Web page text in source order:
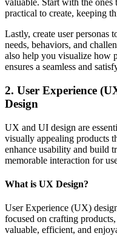
valuable. Start with the ones
practical to create, keeping
Lastly, create user personas
needs, behaviors, and
also help you visualize how
ensures a seamless and
2. User Experience
Design
UX and UI design are
visually appealing products
enhance usability and build
memorable interaction for
What is UX Design?
User Experience (UX)
focused on crafting
valuable, efficient, and